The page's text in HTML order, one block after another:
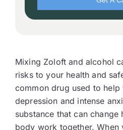
Mixing Zoloft and alcohol
risks to your health and
common drug used to help
depression and intense
substance that can
body work together. When